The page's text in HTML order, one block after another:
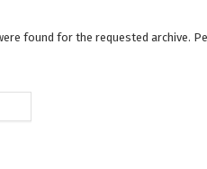
found for the requested archive.